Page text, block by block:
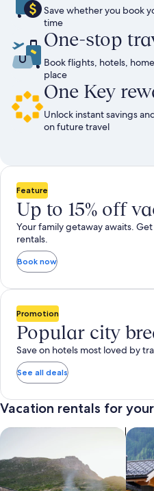
Save whether you book
time
One-stop
Book flights, hotels,
place
One Key
Unlock instant savings
on future travel
Feature
Up to 15% off
Your family getaway awaits.
rentals.
Book now
Promotion
Popular city
Save on hotels most loved by
See all deals
Vacation rentals for
search for private vacation